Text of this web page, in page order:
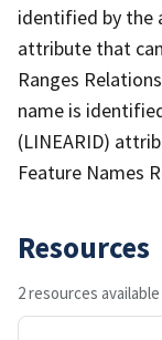
identified by the
attribute that
Ranges
name is
(LINEARID)
Feature Names
Resources
2 resources available